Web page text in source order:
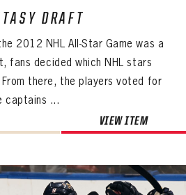
DRAFT
2012 NHL All-Star Game was a
fans decided which NHL stars
there, the players voted for
captains ...
VIEW ITEM